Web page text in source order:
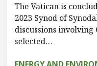
The Vatican is
2023 Synod of
discussions involving
selected…